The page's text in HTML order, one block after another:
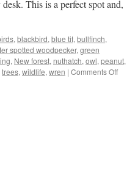
This is a perfect spot and,
, blackbird, blue tit, bullfinch,
spotted woodpecker, green
, New forest, nuthatch, owl, peanut,
trees, wildlife, wren | Comments Offon